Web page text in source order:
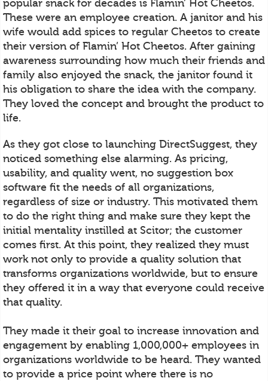
popular snack for decades is Flamin’ Hot Cheetos.
These were an employee creation. A janitor and his
wife would add spices to regular Cheetos to create
their version of Flamin’ Hot Cheetos. After gaining
awareness surrounding how much their friends and
family also enjoyed the snack, the janitor found it
his obligation to share the idea with the company.
They loved the concept and brought the product to
life.
As they got close to launching DirectSuggest, they
noticed something else alarming. As pricing,
usability, and quality went, no suggestion box
software fit the needs of all organizations,
regardless of size or industry. This motivated them
to do the right thing and make sure they kept the
initial mentality instilled at Scitor; the customer
comes first. At this point, they realized they must
work not only to provide a quality solution that
transforms organizations worldwide, but to ensure
they offered it in a way that everyone could receive
that quality.
They made it their goal to increase innovation and
engagement by enabling 1,000,000+ employees in
organizations worldwide to be heard. They wanted
to provide a price point where there is no